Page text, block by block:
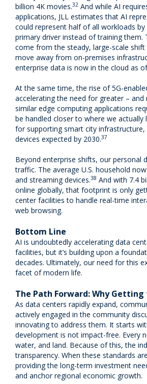
billion 4K movies.32 And while AI
applications, JLL estimates that AI
could represent half of all workloads
primary driver instead of training
come from the steady, large-scale
move away from on-premises
enterprise data is now in the cloud as
At the same time, the rise of 5G-
accelerating the need for greater –
similar edge computing applications
be handled closer to where we
for supporting smart city
devices expected by 2030.37
Beyond enterprise shifts, our personal
traffic. The average U.S. household
and streaming devices.38 And with 7.4
online globally, that footprint is only
center facilities to handle real-time
web browsing.
Bottom Line
AI is undoubtedly accelerating data
facilities, but it’s building upon a
decades. Ultimately, our need for this
facet of modern life.
The Path Forward: Why
As data centers rapidly expand,
actively engaged in the community
innovating to address them. It starts
development is not impact-free. Every
water, and land. Because of this, the
transparency. When these standards
providing the long-term investment
and anchor regional economic growth.